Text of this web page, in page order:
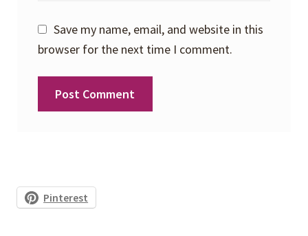
Save my name, email, and website in this
browser for the next time I comment.
Pinterest